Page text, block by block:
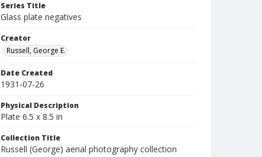
Series Title
Glass plate negatives
Creator
Russell, George E.
Date Created
1931-07-26
Physical Description
Plate 6.5 x 8.5 in
Collection Title
Russell (George) aerial photography collection